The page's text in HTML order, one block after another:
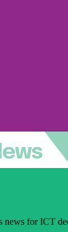
news for ICT